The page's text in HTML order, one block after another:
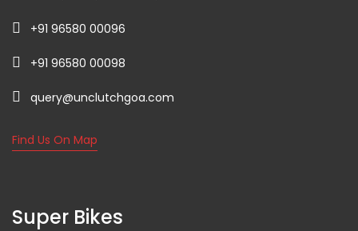
+91 96580 00096
+91 96580 00098
query@unclutchgoa.com
Find Us On Map
Super Bikes